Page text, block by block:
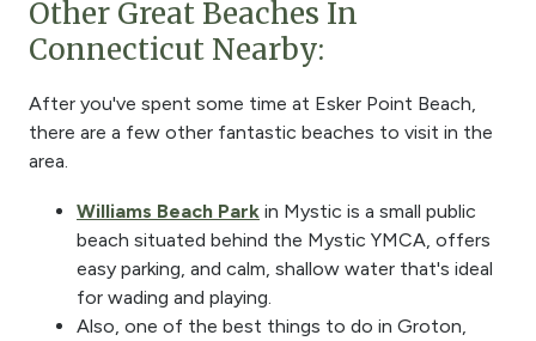
Other Great Beaches In
Connecticut Nearby:
After you've spent some time at Esker Point Beach,
there are a few other fantastic beaches to visit in the
area.
Williams Beach Park in Mystic is a small public
beach situated behind the Mystic YMCA, offers
easy parking, and calm, shallow water that's ideal
for wading and playing.
Also, one of the best things to do in Groton,